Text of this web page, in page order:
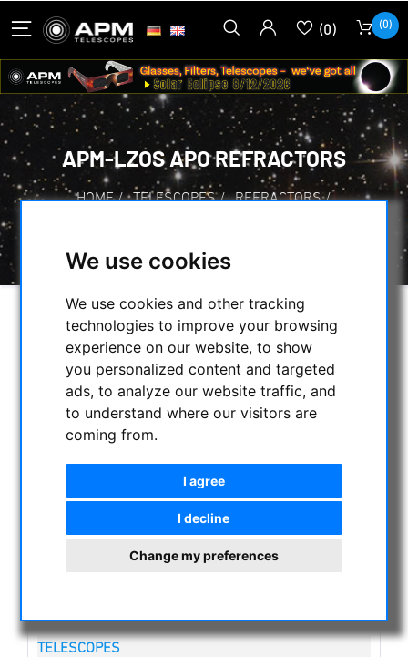
We use cookies
We use cookies and other tracking
technologies to improve your browsing
experience on our website, to show
you personalized content and targeted
ads, to analyze our website traffic, and
to understand where our visitors are
coming from.
I agree
I decline
Change my preferences
(0) (0)
APM-LZOS APO REFRACTORS
HOME / TELESCOPES / REFRACTORS /
SELECTION
CATEGORIES
NIGHT VISION BINOCULARS
CURRENT OFFERS
ASTROPROFESSIONAL TELESCOPES
SECONDHAND & STOCK
ASTRONOMY BEGINNERS
BINOCULARS
TELESCOPES